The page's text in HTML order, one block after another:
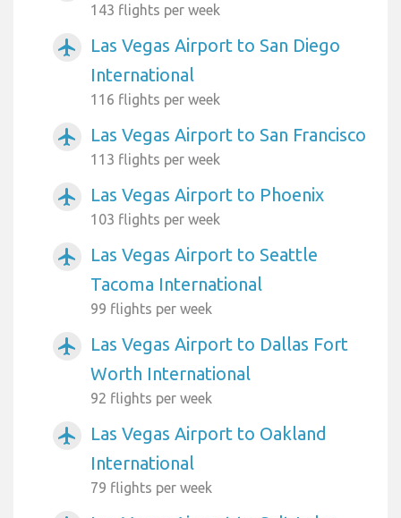
143 flights per week
airplanemode_active
Las Vegas Airport to San Diego
International
116 flights per week
airplanemode_active Las Vegas Airport to San Francisco
113 flights per week
airplanemode_active Las Vegas Airport to Phoenix
103 flights per week
airplanemode_active
Las Vegas Airport to Seattle
Tacoma International
99 flights per week
airplanemode_active
Las Vegas Airport to Dallas Fort
Worth International
92 flights per week
airplanemode_active
Las Vegas Airport to Oakland
International
79 flights per week